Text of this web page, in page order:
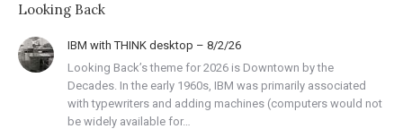
Looking Back
IBM with THINK desktop – 8/2/26
Looking Back’s theme for 2026 is Downtown by the
Decades. In the early 1960s, IBM was primarily associated
with typewriters and adding machines (computers would not
be widely available for…